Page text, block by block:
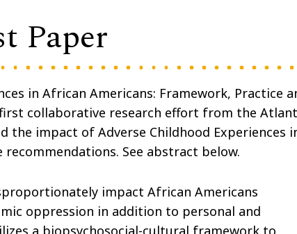
Paper
in African Americans: Framework, Practice
collaborative research effort from the
the impact of Adverse Childhood Experiences
See abstract below.
impact African Americans
oppression in addition to personal and
a biopsychosocial-cultural framework to